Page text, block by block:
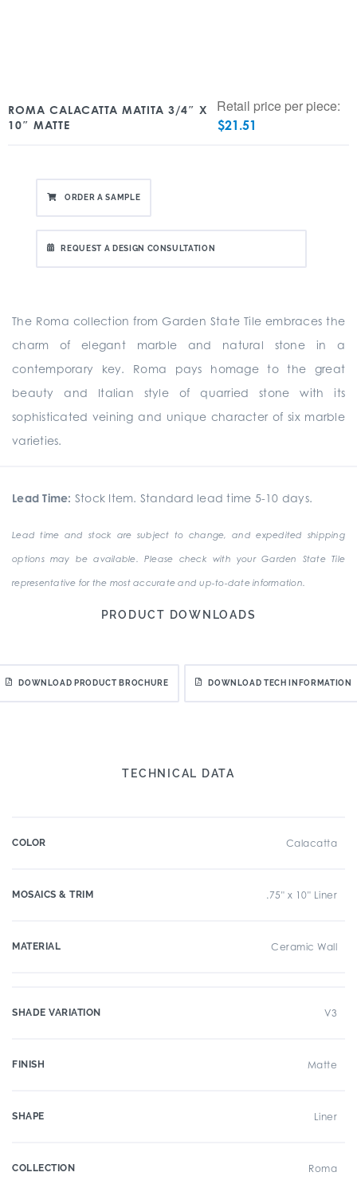
ROMA CALACATTA MATITA 3/4″ X
10″ MATTE
Retail price per piece:
$21.51
ORDER A SAMPLE
REQUEST A DESIGN CONSULTATION
The Roma collection from Garden State Tile embraces the
charm of elegant marble and natural stone in a
contemporary key. Roma pays homage to the great
beauty and Italian style of quarried stone with its
sophisticated veining and unique character of six marble
varieties.
Lead Time: Stock Item. Standard lead time 5-10 days.
Lead time and stock are subject to change, and expedited shipping
options may be available. Please check with your Garden State Tile
representative for the most accurate and up-to-date information.
PRODUCT DOWNLOADS
DOWNLOAD PRODUCT BROCHURE DOWNLOAD TECH INFORMATION
TECHNICAL DATA
COLOR Calacatta
MOSAICS & TRIM .75" x 10" Liner
MATERIAL Ceramic Wall
SHADE VARIATION V3
FINISH Matte
SHAPE Liner
COLLECTION Roma